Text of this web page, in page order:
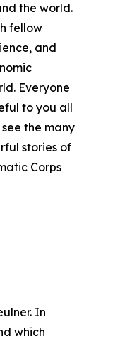
the world.
fellow
and
Everyone
to you all
the many
stories of
Corps
In
which